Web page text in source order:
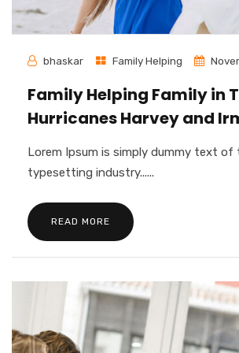
bhaskar Family Helping
Family Helping Family in
Hurricanes Harvey and
Lorem Ipsum is simply dummy text of
typesetting industry......
READ MORE